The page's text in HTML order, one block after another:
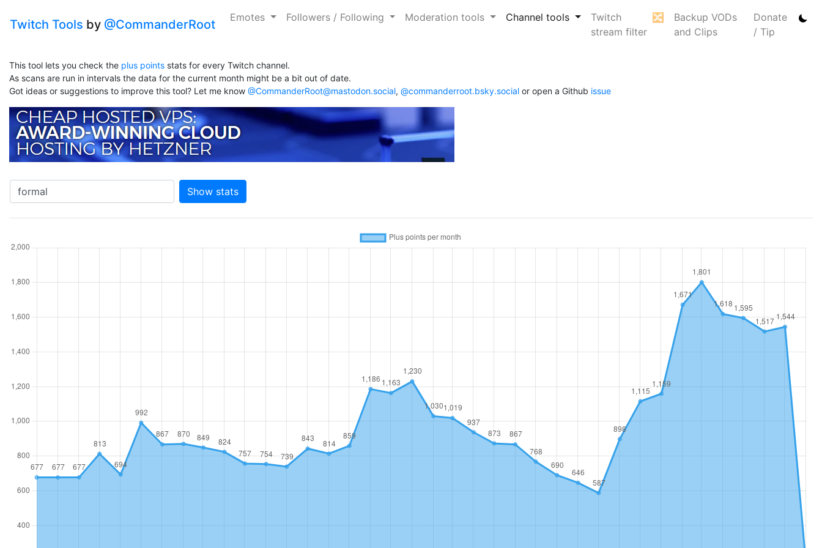
Twitch Tools by @CommanderRoot Emotes Followers / Following Moderation tools Channel tools
Twitch
stream filter
🔀
Backup VODs
and Clips
Donate
/ Tip
This tool lets you check the plus points stats for every Twitch channel.
As scans are run in intervals the data for the current month might be a bit out of date.
Got ideas or suggestions to improve this tool? Let me know @CommanderRoot@mastodon.social, @commanderroot.bsky.social or open a Github issue
Show stats